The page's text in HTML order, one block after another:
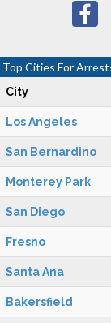
Top Cities For
City
Los Angeles
San Bernardino
Monterey Park
San Diego
Fresno
Santa Ana
Bakersfield